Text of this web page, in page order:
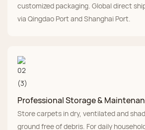
customized packaging. Global direct
via Qingdao Port and Shanghai Port.
Professional Storage &
Store carpets in dry, ventilated and
ground free of debris. For daily